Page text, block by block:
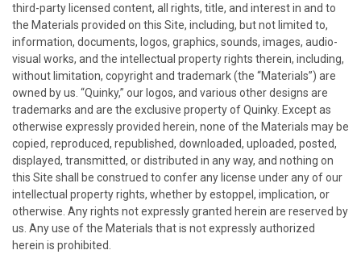
third-party licensed content, all rights, title, and interest in and to
the Materials provided on this Site, including, but not limited to,
information, documents, logos, graphics, sounds, images, audio-
visual works, and the intellectual property rights therein, including,
without limitation, copyright and trademark (the “Materials”) are
owned by us. “Quinky,” our logos, and various other designs are
trademarks and are the exclusive property ofQuinky. Except as
otherwise expressly provided herein, none of the Materials may be
copied, reproduced, republished, downloaded, uploaded, posted,
displayed, transmitted, or distributed in any way, and nothing on
this Site shall be construed to confer any license under any of our
intellectual property rights, whether by estoppel, implication, or
otherwise. Any rights not expressly granted herein are reserved by
us. Any use of the Materials that is not expressly authorized
herein is prohibited.